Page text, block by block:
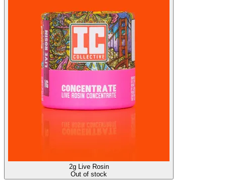
2g Live Rosin
Out of stock